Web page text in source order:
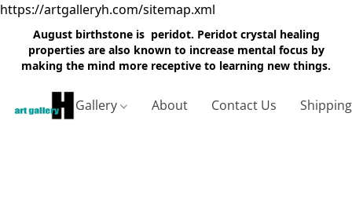
https://artgalleryh.com/sitemap.xml
August birthstone is peridot. Peridot crystal healing
properties are also known to increase mental focus by
making the mind more receptive to learning new things.
Gallery About Contact Us Shipping